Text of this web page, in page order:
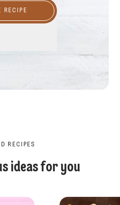
RECIPE
RECIPES
ideas for you